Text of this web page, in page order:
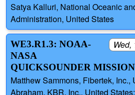
Satya Kalluri, National Oceanic
Administration, United States
Wed,
WE3.R1.3: NOAA-
NASA
QUICKSOUNDER MISSION
Matthew Sammons, Fibertek, Inc.,
Abraham, KBR, Inc., United